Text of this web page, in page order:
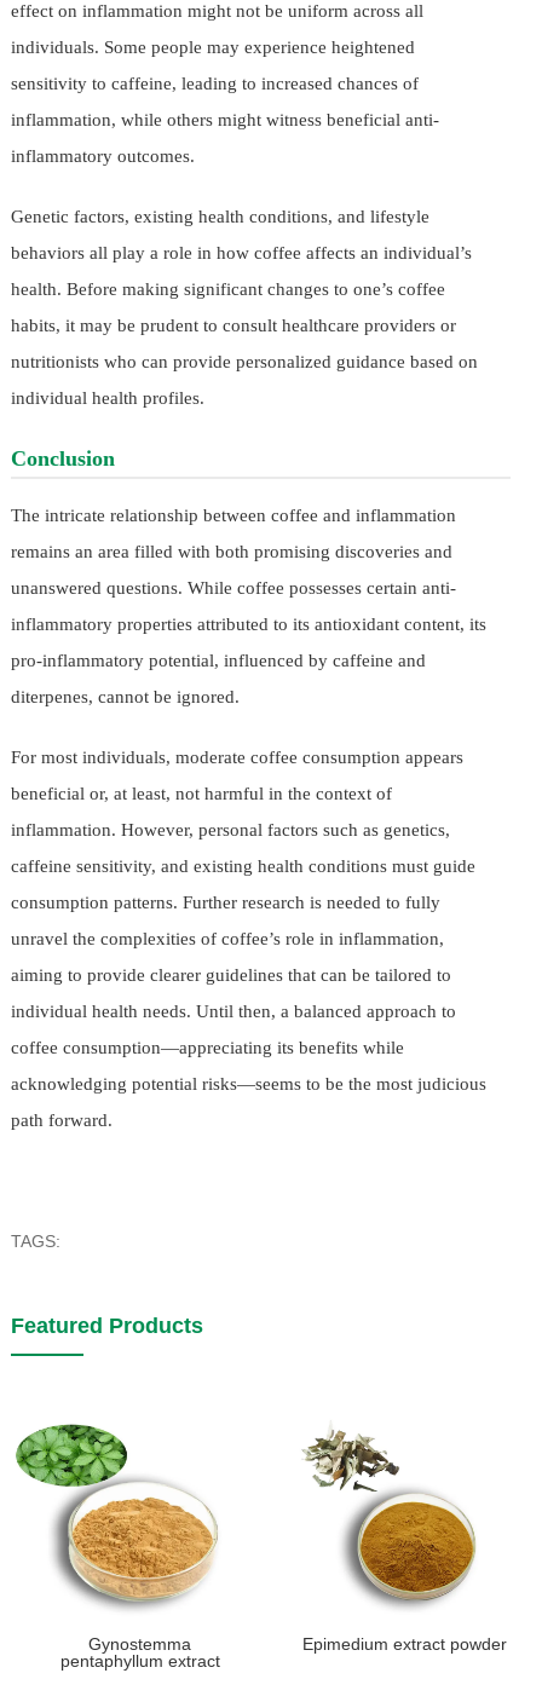
effect on inflammation might not be uniform across all
individuals. Some people may experience heightened
sensitivity to caffeine, leading to increased chances of
inflammation, while others might witness beneficial anti-
inflammatory outcomes.
Genetic factors, existing health conditions, and lifestyle
behaviors all play a role in how coffee affects an individual’s
health. Before making significant changes to one’s coffee
habits, it may be prudent to consult healthcare providers or
nutritionists who can provide personalized guidance based on
individual health profiles.
Conclusion
The intricate relationship between coffee and inflammation
remains an area filled with both promising discoveries and
unanswered questions. While coffee possesses certain anti-
inflammatory properties attributed to its antioxidant content, its
pro-inflammatory potential, influenced by caffeine and
diterpenes, cannot be ignored.
For most individuals, moderate coffee consumption appears
beneficial or, at least, not harmful in the context of
inflammation. However, personal factors such as genetics,
caffeine sensitivity, and existing health conditions must guide
consumption patterns. Further research is needed to fully
unravel the complexities of coffee’s role in inflammation,
aiming to provide clearer guidelines that can be tailored to
individual health needs. Until then, a balanced approach to
coffee consumption—appreciating its benefits while
acknowledging potential risks—seems to be the most judicious
path forward.
TAGS:
Featured Products
Gynostemma
pentaphyllum extract
Epimedium extract powder